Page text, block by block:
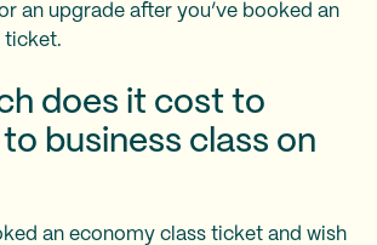
an upgrade after you’ve booked an
ticket.
does it cost to
business class on
an economy class ticket and wish